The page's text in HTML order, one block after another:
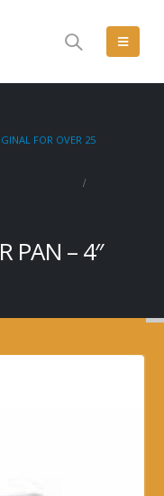
FOR OVER 25
PAN – 4″